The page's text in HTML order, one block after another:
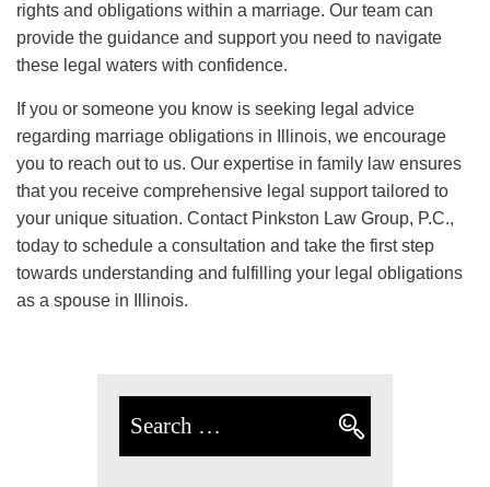
rights and obligations within a marriage. Our team can
provide the guidance and support you need to navigate
these legal waters with confidence.
If you or someone you know is seeking legal advice
regarding marriage obligations in Illinois, we encourage
you to reach out to us. Our expertise in family law ensures
that you receive comprehensive legal support tailored to
your unique situation. Contact Pinkston Law Group, P.C.,
today to schedule a consultation and take the first step
towards understanding and fulfilling your legal obligations
as a spouse in Illinois.